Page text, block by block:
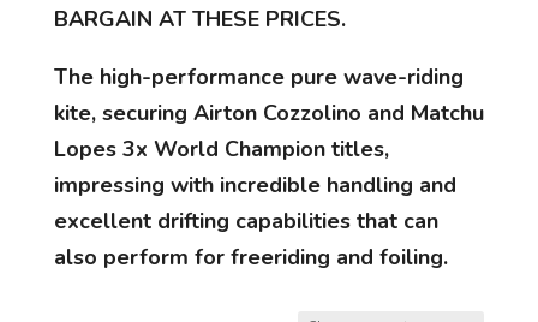
BARGAIN AT THESE PRICES.
The high-performance pure wave-riding
kite, securing Airton Cozzolino and Matchu
Lopes 3x World Champion titles,
impressing with incredible handling and
excellent drifting capabilities that can
also perform for freeriding and foiling.